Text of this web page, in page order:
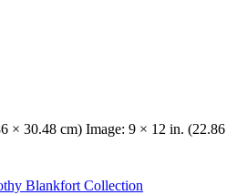
× 30.48 cm) Image: 9 × 12 in. (22.86
Blankfort Collection